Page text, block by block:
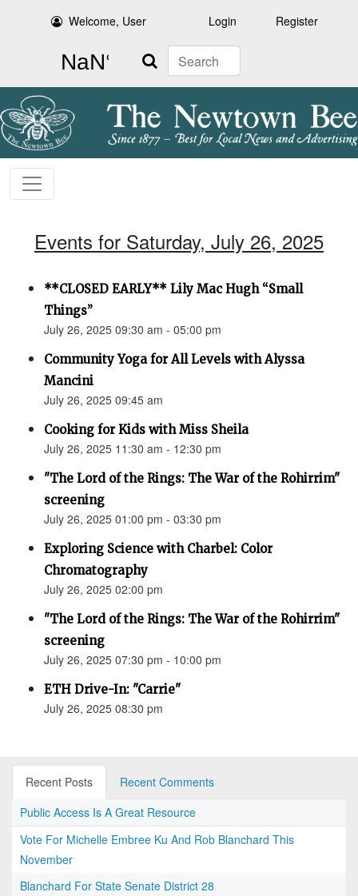
Welcome, User Login Register
Search
Events for Saturday, July 26, 2025
**CLOSED EARLY** Lily Mac Hugh “Small
Things”
July 26, 2025 09:30 am - 05:00 pm
Community Yoga for All Levels with Alyssa
Mancini
July 26, 2025 09:45 am
Cooking for Kids with Miss Sheila
July 26, 2025 11:30 am - 12:30 pm
"The Lord of the Rings: The War of the Rohirrim"
screening
July 26, 2025 01:00 pm - 03:30 pm
Exploring Science with Charbel: Color
Chromatography
July 26, 2025 02:00 pm
"The Lord of the Rings: The War of the Rohirrim"
screening
July 26, 2025 07:30 pm - 10:00 pm
ETH Drive-In: "Carrie"
July 26, 2025 08:30 pm
Recent Posts
Recent Comments
Public Access Is A Great Resource
Vote For Michelle Embree Ku And Rob Blanchard This
November
Blanchard For State Senate District 28